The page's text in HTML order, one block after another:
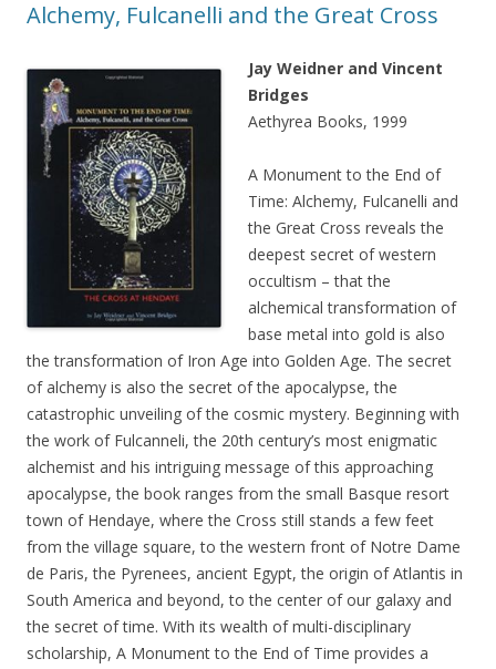
Alchemy, Fulcanelli and the Great Cross
Jay Weidner and Vincent
Bridges
Aethyrea Books, 1999
A Monument to the End of
Time: Alchemy, Fulcanelli and
the Great Cross reveals the
deepest secret of western
occultism – that the
alchemical transformation of
base metal into gold is also
the transformation of Iron Age into Golden Age. The secret
of alchemy is also the secret of the apocalypse, the
catastrophic unveiling of the cosmic mystery. Beginning with
the work of Fulcanneli, the 20th century’s most enigmatic
alchemist and his intriguing message of this approaching
apocalypse, the book ranges from the small Basque resort
town of Hendaye, where the Cross still stands a few feet
from the village square, to the western front of Notre Dame
de Paris, the Pyrenees, ancient Egypt, the origin of Atlantis in
South America and beyond, to the center of our galaxy and
the secret of time. With its wealth of multi-disciplinary
scholarship, A Monument to the End of Time provides a